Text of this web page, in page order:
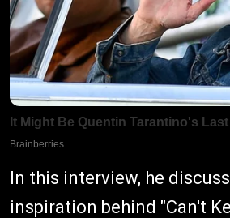
In this interview, he
inspiration behind "Can't